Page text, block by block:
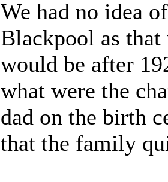
We had no idea
Blackpool as
would be after
what were the
dad on the birth
that the family